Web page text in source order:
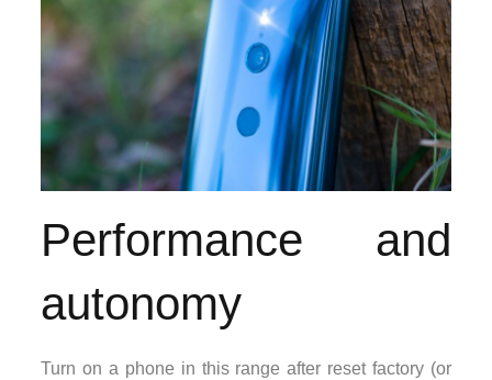
Performance and
autonomy
Turn on a phone in this range after reset factory (or